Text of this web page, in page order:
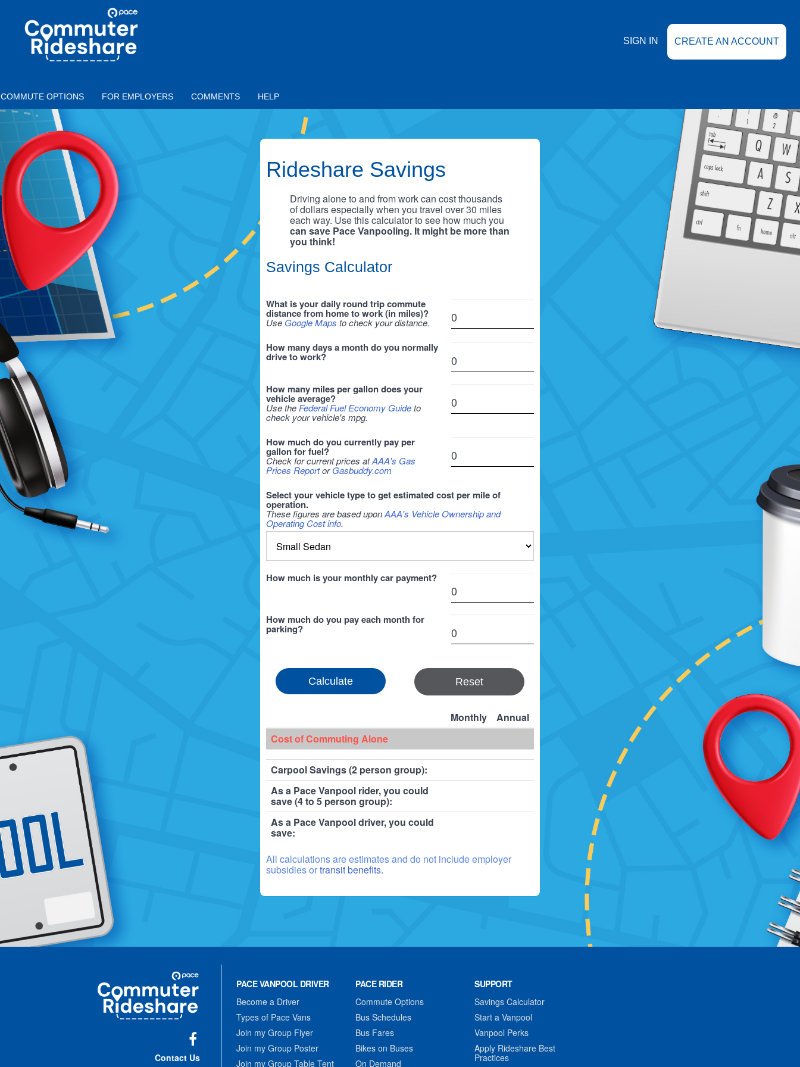
COMMUTER
RIDESHARE
SIGN IN CREATE AN ACCOUNT
COMMUTE OPTIONS FOR EMPLOYERS COMMENTS HELP
Rideshare Savings
Driving alone to and from work can cost thousands
of dollars especially when you travel over 30 miles
each way. Use this calculator to see how much you
can save Pace Vanpooling. It might be more than
you think!
Savings Calculator
What is your daily round trip commute
distance from home to work (in miles)?
Use Google Maps to check your distance.
How many days a month do you normally
drive to work?
How many miles per gallon does your
vehicle average?
Use the Federal Fuel Economy Guideto
check your vehicle's mpg.
How much do you currently pay per
gallon for fuel?
Check for current prices atAAA's Gas
Prices ReportorGasbuddy.com
Select your vehicle type to get estimated cost per mile of
operation.
These figures are based uponAAA's Vehicle Ownership and
Operating Cost info.
How much is your monthly car payment?
How much do you pay each month for
parking?
Reset
Monthly
Annual
Cost of Commuting Alone
Carpool Savings (2 person group):
As a Pace Vanpool rider, you could
save (4 to 5 person group):
As a Pace Vanpool driver, you could
save:
All calculations are estimates and do not include employer
subsidies ortransit benefits.
Commuter
Rideshare
Contact Us
PACE VANPOOL DRIVER
Become a Driver
Types of Pace Vans
Join my Group Flyer
Join my Group Poster
Join my Group Table Tent
PACE RIDER
Commute Options
Bus Schedules
Bus Fares
Bikes on Buses
On Demand
SUPPORT
Savings Calculator
Start a Vanpool
Vanpool Perks
Apply Rideshare Best
Practices